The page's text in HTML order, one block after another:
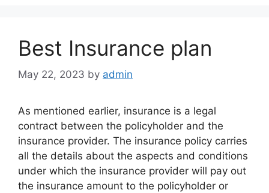
Best Insurance plan
May 22, 2023 by admin
As mentioned earlier, insurance is a legal
contract between the policyholder and the
insurance provider. The insurance policy carries
all the details about the aspects and conditions
under which the insurance provider will pay out
the insurance amount to the policyholder or